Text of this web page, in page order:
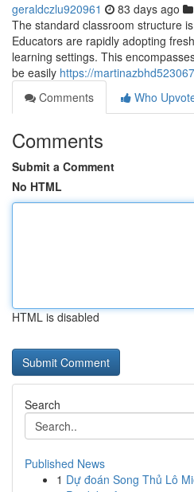
geraldczlu920961 83 days ago
The standard classroom structure
Educators are rapidly adopting
learning settings. This
be easily https://
Comments
Who
Comments
Submit a Comment
No HTML
HTML is disabled
Search
Published News
1 Dự đoán Song Thủ Lô